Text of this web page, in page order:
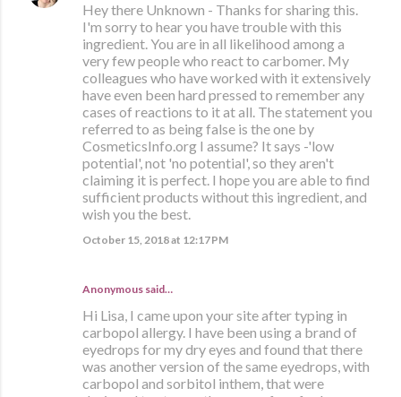
Hey there Unknown - Thanks for sharing this.
I'm sorry to hear you have trouble with this
ingredient. You are in all likelihood among a
very few people who react to carbomer. My
colleagues who have worked with it extensively
have even been hard pressed to remember any
cases of reactions to it at all. The statement you
referred to as being false is the one by
CosmeticsInfo.org I assume? It says -'low
potential', not 'no potential', so they aren't
claiming it is perfect. I hope you are able to find
sufficient products without this ingredient, and
wish you the best.
October 15, 2018 at 12:17 PM
Anonymous said…
Hi Lisa, I came upon your site after typing in
carbopol allergy. I have been using a brand of
eyedrops for my dry eyes and found that there
was another version of the same eyedrops, with
carbopol and sorbitol inthem, that were